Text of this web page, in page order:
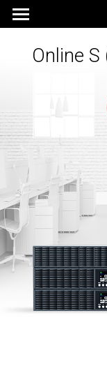
The
Online